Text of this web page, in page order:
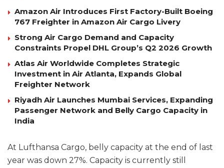
Amazon Air Introduces First Factory-Built Boeing
767 Freighter in Amazon Air Cargo Livery
Strong Air Cargo Demand and Capacity
Constraints Propel DHL Group’s Q2 2026 Growth
Atlas Air Worldwide Completes Strategic
Investment in Air Atlanta, Expands Global
Freighter Network
Riyadh Air Launches Mumbai Services, Expanding
Passenger Network and Belly Cargo Capacity in
India
At Lufthansa Cargo, belly capacity at the end of last
year was down 27%. Capacity is currently still